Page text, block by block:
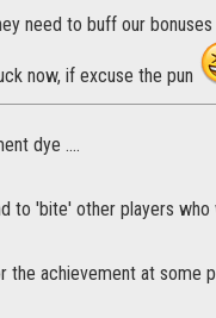
need to buff our
now, if excuse the pun
dye ....
to 'bite' other players
the achievement at some